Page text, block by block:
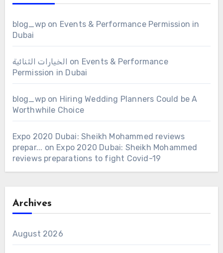
blog_wp on Events & Performance Permission in
Dubai
الخيارات الثنائية on Events & Performance
Permission in Dubai
blog_wp on Hiring Wedding Planners Could be A
Worthwhile Choice
Expo 2020 Dubai: Sheikh Mohammed reviews
prepar... on Expo 2020 Dubai: Sheikh Mohammed
reviews preparations to fight Covid-19
Archives
August 2026